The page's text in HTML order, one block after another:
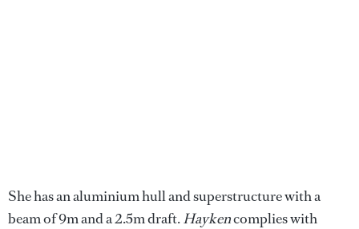
She has an aluminium hull and superstructure with a
beam of 9m and a 2.5m draft.Haykencomplies with